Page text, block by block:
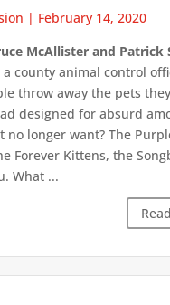
| February 14, 2020
McAllister and Patrick
a county animal control
throw away the pets
designed for absurd
no longer want? The
Forever Kittens, the
What ...